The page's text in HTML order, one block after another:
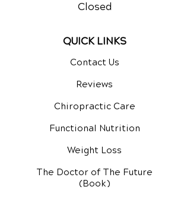
Closed
QUICK LINKS
Contact Us
Reviews
Chiropractic Care
Functional Nutrition
Weight Loss
The Doctor of The Future
(Book)